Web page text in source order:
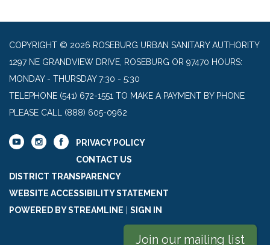
COPYRIGHT © 2026 ROSEBURG URBAN SANITARY AUTHORITY
1297 NE GRANDVIEW DRIVE, ROSEBURG OR 97470 HOURS:
MONDAY - THURSDAY 7:30 - 5:30
TELEPHONE (541) 672-1551 TO MAKE A PAYMENT BY PHONE
PLEASE CALL (888) 605-0962
PRIVACY POLICY
CONTACT US
DISTRICT TRANSPARENCY
WEBSITE ACCESSIBILITY STATEMENT
POWERED BY STREAMLINE
SIGN IN
Join our mailing list